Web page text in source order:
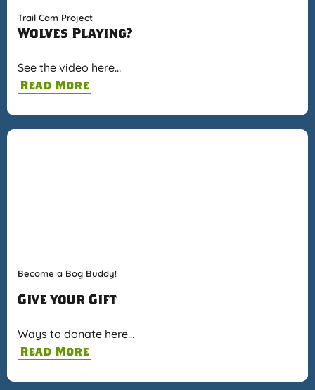
Trail Cam Project
Wolves Playing?
See the video here…
Read More
Become a Bog Buddy!
Give your Gift
Ways to donate here…
Read More